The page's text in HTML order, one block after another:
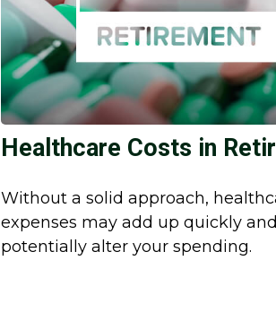
Healthcare Costs in
Without a solid approach,
expenses may add up quickly and
potentially alter your spending.